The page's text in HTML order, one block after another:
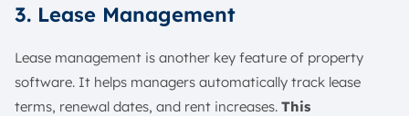
3. Lease Management
Lease management is another key feature of property
software. It helps managers automatically track lease
terms, renewal dates, and rent increases. This